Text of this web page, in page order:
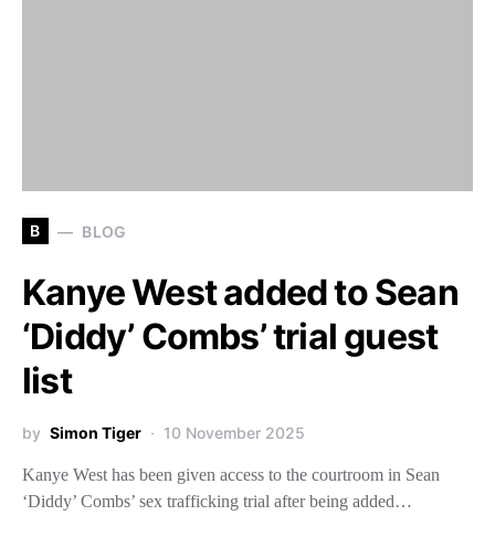
B BLOG
Kanye West added to Sean
‘Diddy’ Combs’ trial guest
list
by Simon Tiger 10 November 2025
Kanye West has been given access to the courtroom in Sean
‘Diddy’ Combs’ sex trafficking trial after being added…